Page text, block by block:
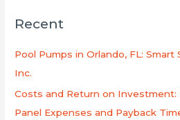
c
Recent
Pool Pumps in Orlando, FL:
Inc.
Costs and Return on Investment:
Panel Expenses and Payback